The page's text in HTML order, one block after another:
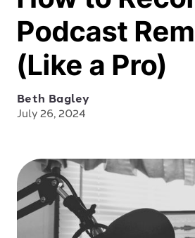
Podcast
(Like a Pro)
Beth Bagley
July 26, 2024